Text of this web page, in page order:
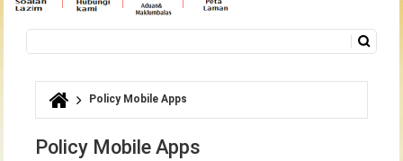
Search form
You are herePolicy Mobile Apps
Policy Mobile Apps